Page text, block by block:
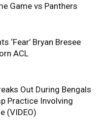
Game vs Panthers
‘Fear’ Bryan Bresee
ACL
Out During Bengals
Practice Involving
(VIDEO)